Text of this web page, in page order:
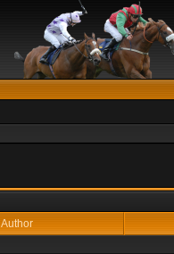
Author